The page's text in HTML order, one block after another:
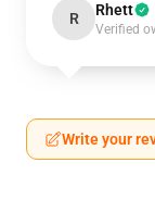
R Rhett
Verified
Write your